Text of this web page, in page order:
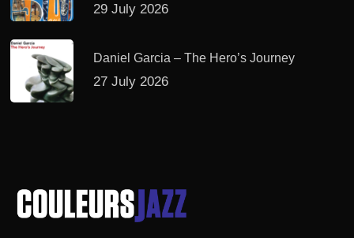
29 July 2026
Daniel Garcia – The Hero’s Journey
27 July 2026